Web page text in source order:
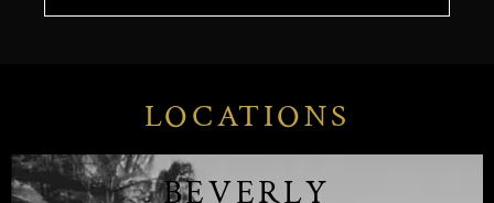
LOCATIONS
BEVERLY